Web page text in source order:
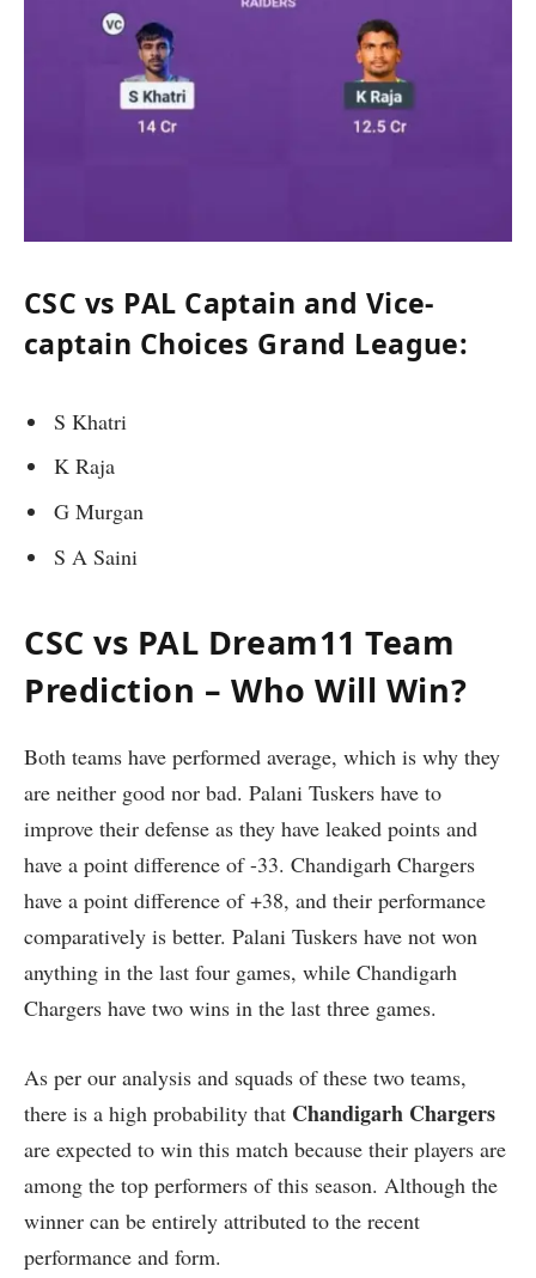
CSC vs PAL Captain and Vice-
captain Choices Grand League:
S Khatri
K Raja
G Murgan
S A Saini
CSC vs PAL Dream11 Team
Prediction – Who Will Win?
Both teams have performed average, which is why they
are neither good nor bad. Palani Tuskers have to
improve their defense as they have leaked points and
have a point difference of -33. Chandigarh Chargers
have a point difference of +38, and their performance
comparatively is better. Palani Tuskers have not won
anything in the last four games, while Chandigarh
Chargers have two wins in the last three games.
As per our analysis and squads of these two teams,
there is a high probability that Chandigarh Chargers
are expected to win this match because their players are
among the top performers of this season. Although the
winner can be entirely attributed to the recent
performance and form.